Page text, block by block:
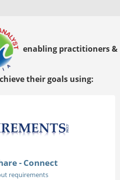
enabling practitioners &
their goals using:
- Connect
requirements